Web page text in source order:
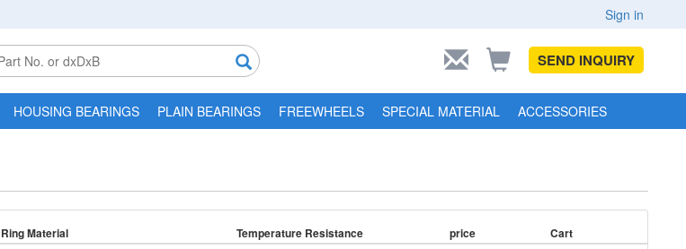
Sign in
SEND INQUIRY
HOUSING BEARINGS PLAIN BEARINGS FREEWHEELS SPECIAL MATERIAL ACCESSORIES
Ring Material Temperature Resistance price Cart